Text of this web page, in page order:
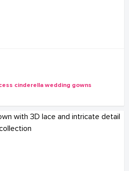
cinderella wedding gowns